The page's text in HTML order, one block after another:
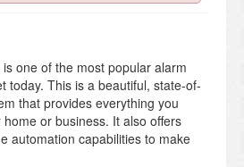
one of the most popular alarm
today. This is a beautiful, state-of-
that provides everything you
or business. It also offers
automation capabilities to make